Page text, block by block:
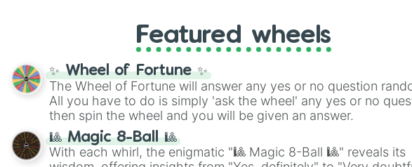
Featured wheels
✨ Wheel of Fortune ✨
The Wheel of Fortune will answer any yes or no question
All you have to do is simply 'ask the wheel' any yes or no
then spin the wheel and you will be given an answer.
🎱 Magic 8-Ball 🎱
With each whirl, the enigmatic "🎱 Magic 8-Ball 🎱" reveals its